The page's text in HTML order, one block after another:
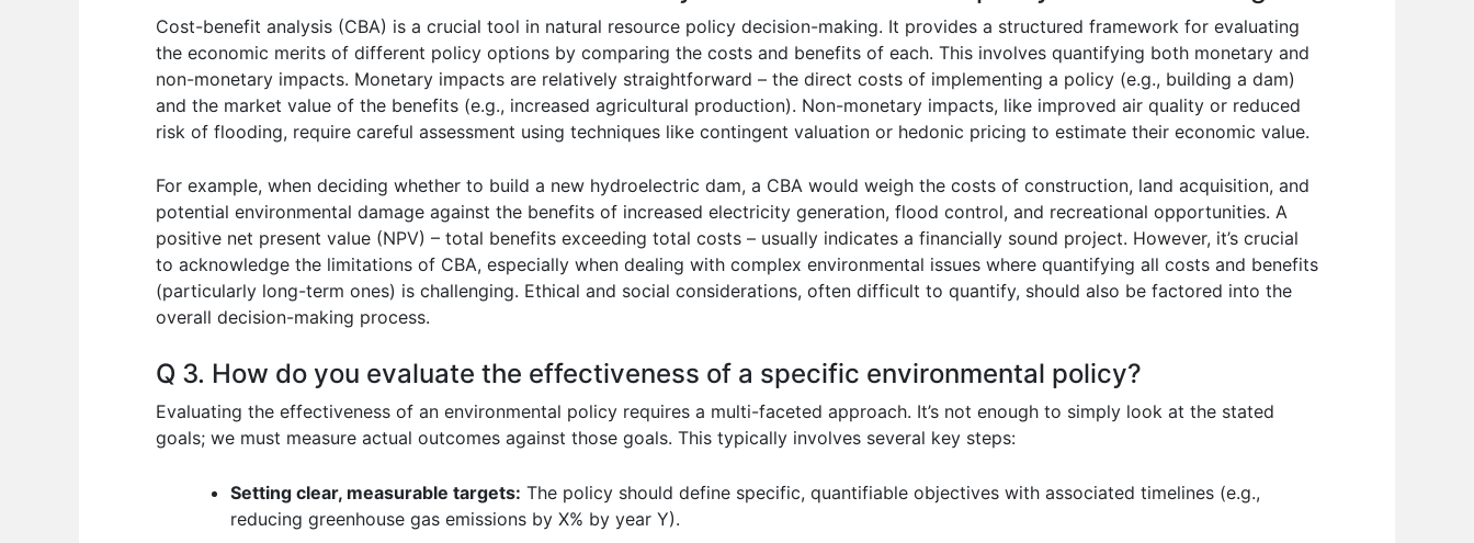
Cost-benefit analysis (CBA) is a crucial tool in natural resource policy decision-making. It provides a structured framework for evaluating
the economic merits of different policy options by comparing the costs and benefits of each. This involves quantifying both monetary and
non-monetary impacts. Monetary impacts are relatively straightforward – the direct costs of implementing a policy (e.g., building a dam)
and the market value of the benefits (e.g., increased agricultural production). Non-monetary impacts, like improved air quality or reduced
risk of flooding, require careful assessment using techniques like contingent valuation or hedonic pricing to estimate their economic value.
For example, when deciding whether to build a new hydroelectric dam, a CBA would weigh the costs of construction, land acquisition, and
potential environmental damage against the benefits of increased electricity generation, flood control, and recreational opportunities. A
positive net present value (NPV) – total benefits exceeding total costs – usually indicates a financially sound project. However, it’s crucial
to acknowledge the limitations of CBA, especially when dealing with complex environmental issues where quantifying all costs and benefits
(particularly long-term ones) is challenging. Ethical and social considerations, often difficult to quantify, should also be factored into the
overall decision-making process.
Q 3. How do you evaluate the effectiveness of a specific environmental policy?
Evaluating the effectiveness of an environmental policy requires a multi-faceted approach. It’s not enough to simply look at the stated
goals; we must measure actual outcomes against those goals. This typically involves several key steps:
Setting clear, measurable targets: The policy should define specific, quantifiable objectives with associated timelines (e.g.,
reducing greenhouse gas emissions by X% by year Y).